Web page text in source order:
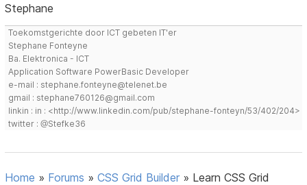
Stephane
Toekomstgerichte door ICT gebeten IT'er
Stephane Fonteyne
Ba. Elektronica - ICT
Application Software PowerBasic Developer
e-mail : stephane.fonteyne@telenet.be
gmail : stephane760126@gmail.com
linkin : in : <http://www.linkedin.com/pub/stephane-fonteyn/53/402/204>
twitter : @Stefke36
Home » Forums »CSS Grid Builder » Learn CSS Grid